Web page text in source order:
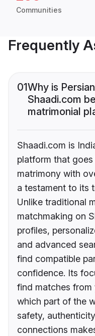
Communities
Frequently
01Why is
Shaadi.com
matrimonial
Shaadi.com is
platform that
matrimony with
a testament to its
Unlike traditional
matchmaking on
profiles,
and advanced
find compatible
confidence. Its
find matches
which part of the
safety,
connections